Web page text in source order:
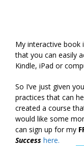
My interactive book
that you can easily
Kindle, iPad or
So I’ve just given
practices that can
created a course
would like some
can sign up for my
Success here.